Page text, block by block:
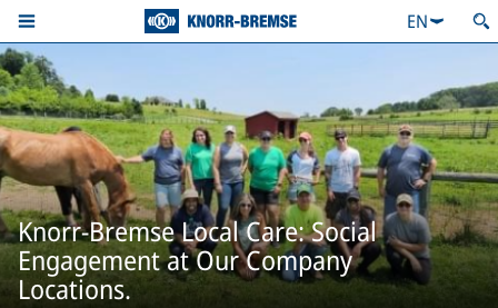
EN
Knorr-Bremse Local Care: Social
Engagement at Our Company
Locations.